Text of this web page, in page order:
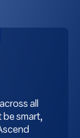
all
be smart,